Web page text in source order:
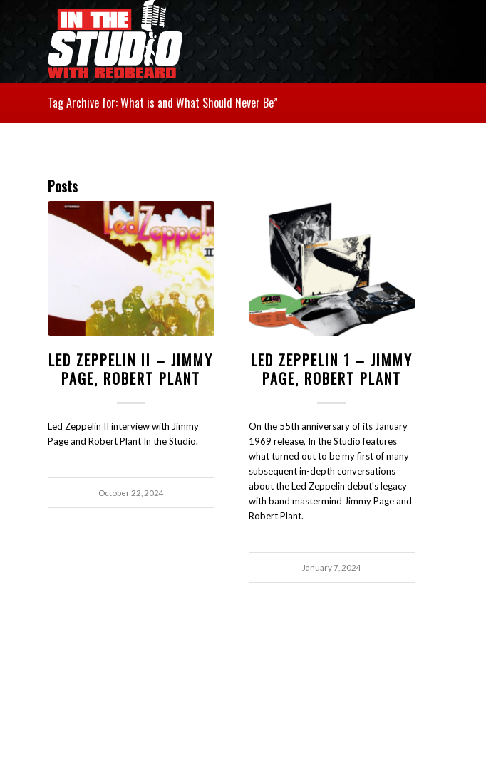
Tag Archive for: What is and What Should Never Be”
Posts
LED ZEPPELIN II – JIMMY
PAGE, ROBERT PLANT
Led Zeppelin II interview with Jimmy
Page and Robert Plant In the Studio.
October 22, 2024
LED ZEPPELIN 1 – JIMMY
PAGE, ROBERT PLANT
On the 55th anniversary of its January
1969 release, In the Studio features
what turned out to be my first of many
subsequent in-depth conversations
about the Led Zeppelin debut's legacy
with band mastermind Jimmy Page and
Robert Plant.
January 7, 2024